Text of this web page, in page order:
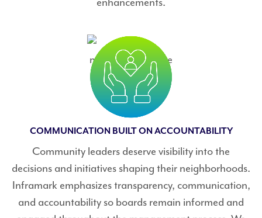
COMMUNICATION BUILT ON ACCOUNTABILITY
Community leaders deserve visibility into the
decisions and initiatives shaping their neighborhoods.
Inframark emphasizes transparency, communication,
and accountability so boards remain informed and